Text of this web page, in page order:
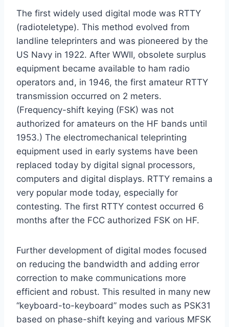
The first widely used digital mode was RTTY
(radioteletype). This method evolved from
landline teleprinters and was pioneered by the
US Navy in 1922. After WWII, obsolete surplus
equipment became available to ham radio
operators and, in 1946, the first amateur RTTY
transmission occurred on 2 meters.
(Frequency-shift keying (FSK) was not
authorized for amateurs on the HF bands until
1953.) The electromechanical teleprinting
equipment used in early systems have been
replaced today by digital signal processors,
computers and digital displays. RTTY remains a
very popular mode today, especially for
contesting. The first RTTY contest occurred 6
months after the FCC authorized FSK on HF.
Further development of digital modes focused
on reducing the bandwidth and adding error
correction to make communications more
efficient and robust. This resulted in many new
“keyboard-to-keyboard” modes such as PSK31
based on phase-shift keying and various MFSK